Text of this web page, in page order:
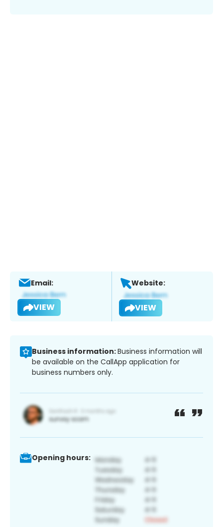
Email:
VIEW
Website:
VIEW
Business information:Business information will
be available on the CallApp application for
business numbers only.
Opening hours: